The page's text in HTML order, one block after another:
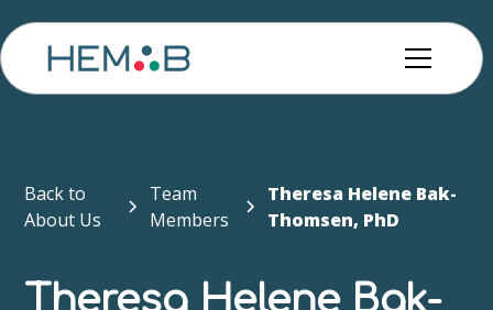
Back to
About Us
Team
Members
Theresa Helene Bak-
Thomsen, PhD
Theresa Helene Bak-